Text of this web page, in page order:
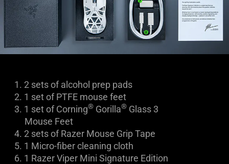
1. 2 sets of alcohol prep pads
2. 1 set of PTFE mouse feet
3. 1 set of Corning® Gorilla® Glass 3
Mouse Feet
4. 2 sets of Razer Mouse Grip Tape
5. 1 Micro-fiber cleaning cloth
6. 1 Razer Viper Mini Signature Edition